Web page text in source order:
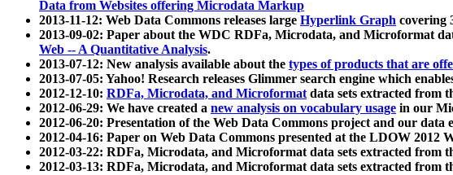
Data from Websites offering Microdata Markup
2013-11-12: Web Data Commons releases large Hyperlink Graph covering
2013-09-02: Paper about the WDC RDFa, Microdata, and Microformat
Web -- A Quantitative Analysis.
2013-07-12: New analysis available about the types of products that are
2013-07-05: Yahoo! Research releases Glimmer search engine which
2012-12-10: RDFa, Microdata, and Microformatdata sets extracted from
2012-06-29: We have created a new analysis on vocabulary usage in our
2012-06-20: Presentation of the Web Data Commons project and our
2012-04-16: Paper on Web Data Commons presented at the LDOW 2012
2012-03-22: RDFa, Microdata, and Microformat data sets extracted
2012-03-13: RDFa, Microdata, and Microformat data sets extracted from